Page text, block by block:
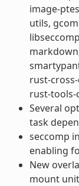
image-
utils,
rust-
rust-tools-
Several
task
seccomp
enabling
New
mount